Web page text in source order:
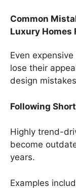
Common
Luxury Homes
Even
lose their
design
Following
Highly trend-
become
years.
Examples